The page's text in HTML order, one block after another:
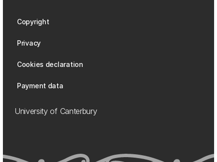
Copyright
Privacy
Cookies declaration
Payment data
University of Canterbury